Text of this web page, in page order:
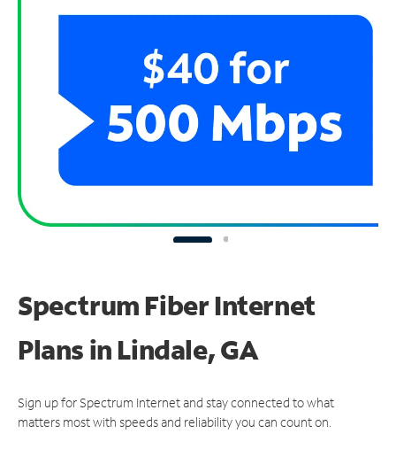
Spectrum Fiber Internet
Plans in Lindale, GA
Sign up for Spectrum Internet and stay connected to what
matters most with speeds and reliability you can count on.